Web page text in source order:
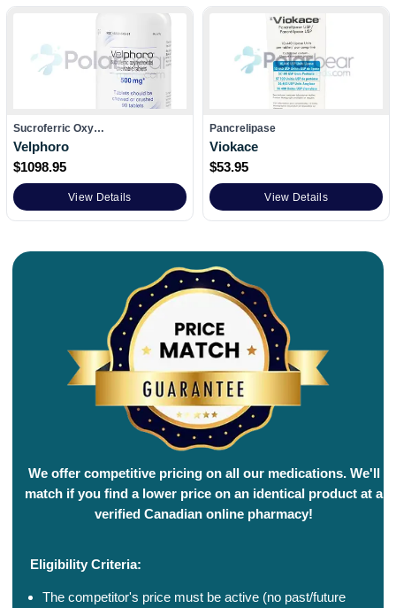
Sucroferric Oxy…
Velphoro
$1098.95
View Details
Pancrelipase
Viokace
$53.95
View Details
We offer competitive pricing on all our medications. We'll
match if you find a lower price on an identical product at a
verified Canadian online pharmacy!
Eligibility Criteria:
The competitor's price must be active (no past/future